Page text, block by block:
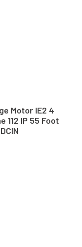
Motor IE2 4
112 IP 55 Foot